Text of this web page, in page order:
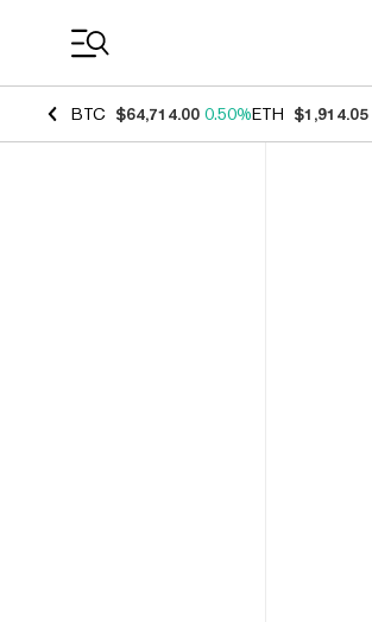
BTC $64,714.00 0.50%ETH $1,914.05